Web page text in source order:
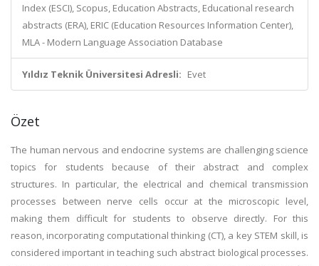
Index (ESCI), Scopus, Education Abstracts, Educational research
abstracts (ERA), ERIC (Education Resources Information Center),
MLA - Modern Language Association Database
Yıldız Teknik Üniversitesi Adresli: Evet
Özet
The human nervous and endocrine systems are challenging science
topics for students because of their abstract and complex
structures. In particular, the electrical and chemical transmission
processes between nerve cells occur at the microscopic level,
making them difficult for students to observe directly. For this
reason, incorporating computational thinking (CT), a key STEM skill, is
considered important in teaching such abstract biological processes.